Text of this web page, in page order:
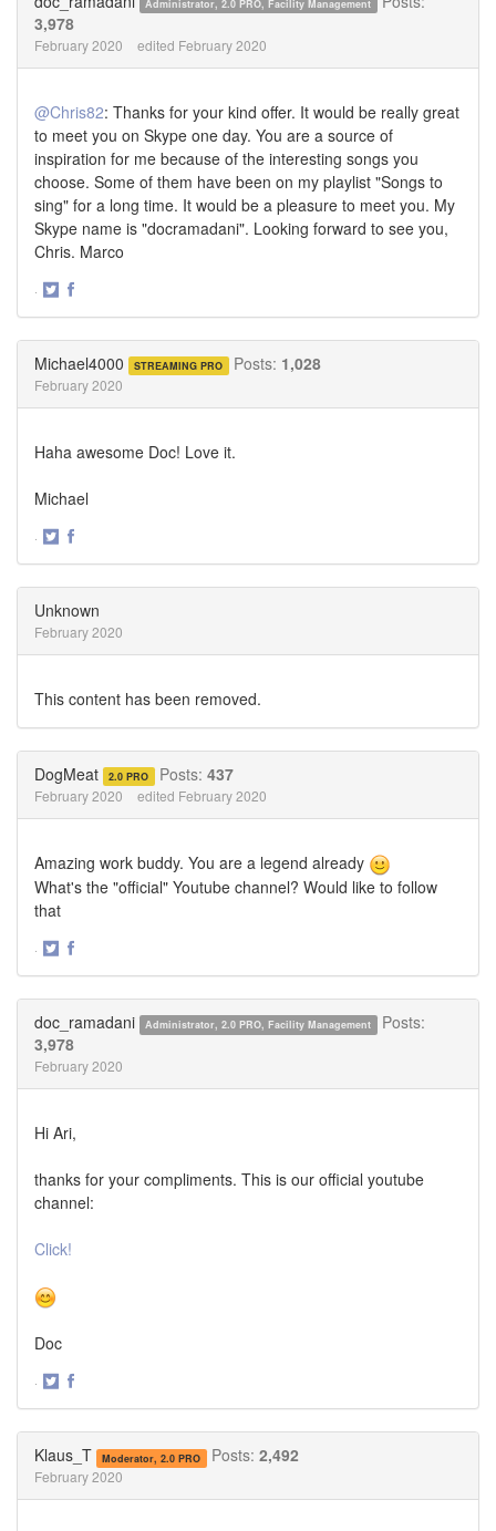
Administrator, 2.0 PRO, Facility Management
3,978
February 2020 edited February 2020
@Chris82: Thanks for your kind offer. It would be really great
to meet you on Skype one day. You are a source of
inspiration for me because of the interesting songs you
choose. Some of them have been on my playlist "Songs to
sing" for a long time. It would be a pleasure to meet you. My
Skype name is "docramadani". Looking forward to see you,
Chris. Marco
·
Michael4000 STREAMING PRO Posts: 1,028
February 2020
Haha awesome Doc! Love it.
Michael
·
Unknown
February 2020
This content has been removed.
DogMeat 2.0 PRO Posts: 437
February 2020 edited February 2020
Amazing work buddy. You are a legend already
What's the "official" Youtube channel? Would like to follow
that
·
doc_ramadani Administrator, 2.0 PRO, Facility Management
Posts:
3,978
February 2020
Hi Ari,
thanks for your compliments. This is our official youtube
channel:
Click!
Doc
·
Klaus_T Moderator, 2.0 PRO Posts: 2,492
February 2020